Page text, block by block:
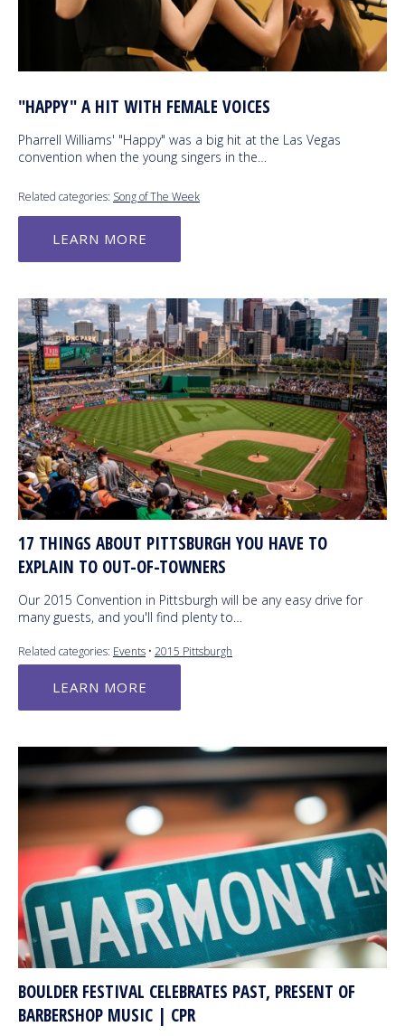
"HAPPY" A HIT WITH FEMALE VOICES
Pharrell Williams' "Happy" was a big hit at the Las Vegas
convention when the young singers in the…
Related categories: Song of The Week
LEARN MORE
17 THINGS ABOUT PITTSBURGH YOU HAVE TO
EXPLAIN TO OUT-OF-TOWNERS
Our 2015 Convention in Pittsburgh will be any easy drive for
many guests, and you'll find plenty to…
Related categories: Events • 2015 Pittsburgh
LEARN MORE
BOULDER FESTIVAL CELEBRATES PAST, PRESENT OF
BARBERSHOP MUSIC | CPR